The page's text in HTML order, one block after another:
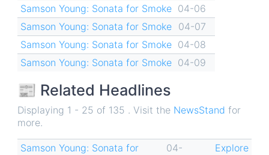
Samson Young: Sonata for Smoke 04-06
Samson Young: Sonata for Smoke
04-07
Samson Young: Sonata for Smoke 04-08
Samson Young: Sonata for Smoke 04-09
📰 Related Headlines
Displaying 1 - 25 of 135 . Visit the NewsStand for
more.
Samson Young: Sonata for
04-
Explore